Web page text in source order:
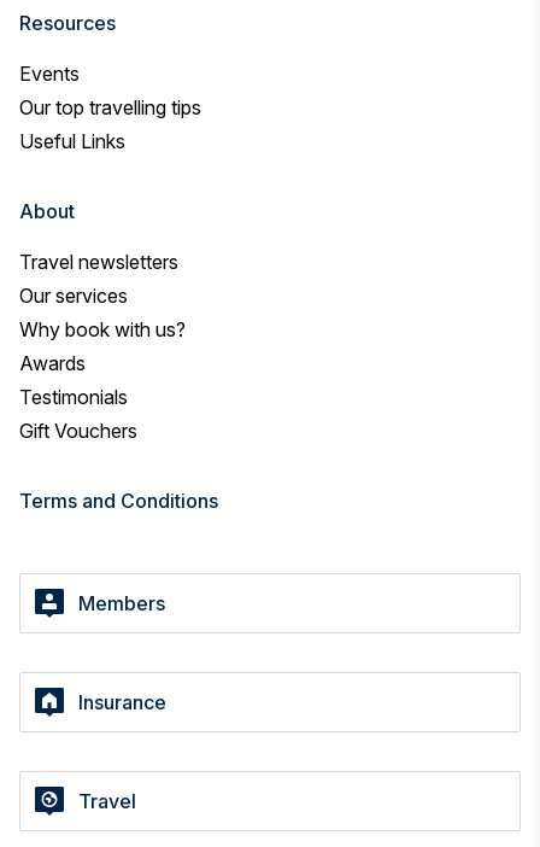
Resources
Events
Our top travelling tips
Useful Links
About
Travel newsletters
Our services
Why book with us?
Awards
Testimonials
Gift Vouchers
Terms and Conditions
Members
Insurance
Travel